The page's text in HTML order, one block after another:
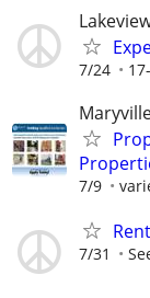
7/24
7/9
7/31